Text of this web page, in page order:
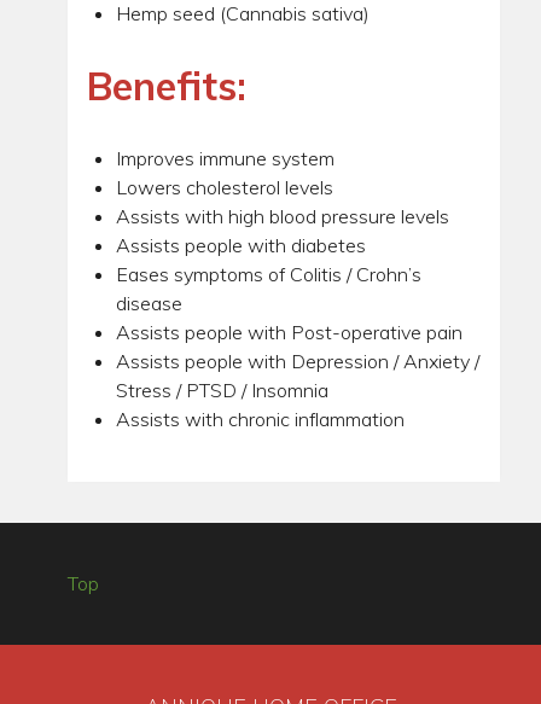
Hemp seed (Cannabis sativa)
Benefits:
Improves immune system
Lowers cholesterol levels
Assists with high blood pressure levels
Assists people with diabetes
Eases symptoms of Colitis / Crohn’s
disease
Assists people with Post-operative pain
Assists people with Depression / Anxiety /
Stress / PTSD / Insomnia
Assists with chronic inflammation
Top